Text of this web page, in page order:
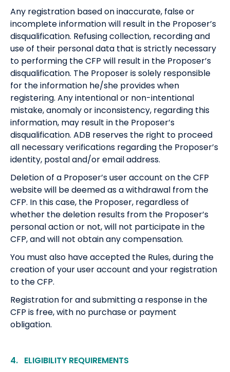
Any registration based on inaccurate, false or
incomplete information will result in the Proposer’s
disqualification. Refusing collection, recording and
use of their personal data that is strictly necessary
to performing the CFP will result in the Proposer’s
disqualification. The Proposer is solely responsible
for the information he/she provides when
registering. Any intentional or non-intentional
mistake, anomaly or inconsistency, regarding this
information, may result in the Proposer’s
disqualification. ADB reserves the right to proceed
all necessary verifications regarding the Proposer’s
identity, postal and/or email address.
Deletion of a Proposer’s user account on the CFP
website will be deemed as a withdrawal from the
CFP. In this case, the Proposer, regardless of
whether the deletion results from the Proposer’s
personal action or not, will not participate in the
CFP, and will not obtain any compensation.
You must also have accepted the Rules, during the
creation of your user account and your registration
to the CFP.
Registration for and submitting a response in the
CFP is free, with no purchase or payment
obligation.
4. ELIGIBILITY REQUIREMENTS